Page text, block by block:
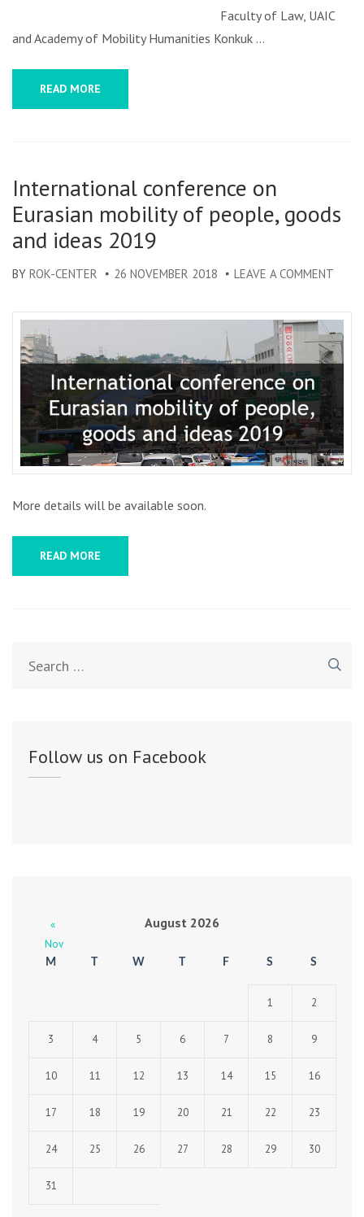
EURASIAN
PAPERS
Faculty of Law, UAIC
and Academy of Mobility Humanities Konkuk …
READ MORE
International conference on
Eurasian mobility of people, goods
and ideas 2019
BY ROK-CENTER 26 NOVEMBER 2018 LEAVE A COMMENT
ON
OF
AND
More details will be available soon.
READ MORE
Follow us on Facebook
August 2026
M W F S S
«
Nov
1 2
3 4 5 6 7 8 9
10 11 12 13 14 15 16
17 18 19 20 21 22 23
24 25 26 27 28 29 30
31